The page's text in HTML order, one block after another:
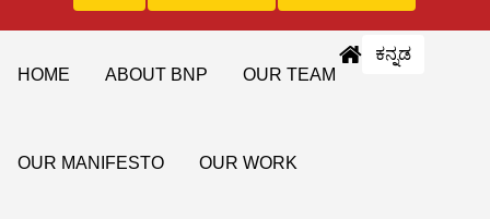
ಕನ್ನಡ
HOME
ABOUT BNP OUR TEAM
OUR MANIFESTO OUR WORK